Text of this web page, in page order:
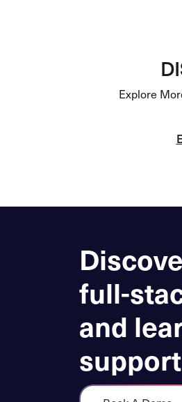
Explore
full-
and